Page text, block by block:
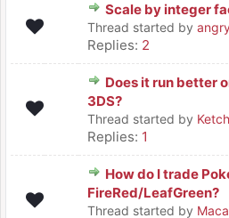
Scale by integer
Thread started by
Replies: 2
Does it run better
3DS?
Thread started by
Replies: 1
How do I trade
FireRed/LeafGreen?
Thread started by